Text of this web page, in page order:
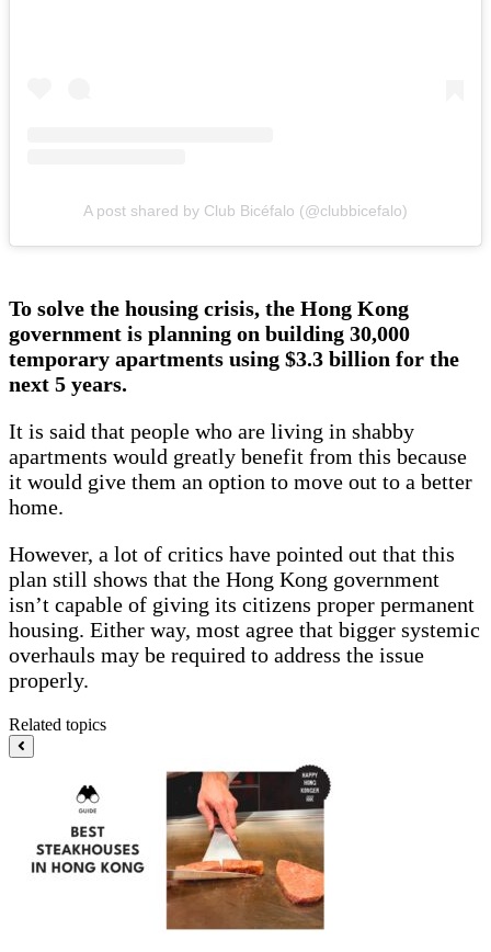
A post shared by Club Bicéfalo (@clubbicefalo)
To solve the housing crisis, the Hong Kong
government is planning on building 30,000
temporary apartments using $3.3 billion for the
next 5 years.
It is said that people who are living in shabby
apartments would greatly benefit from this because
it would give them an option to move out to a better
home.
However, a lot of critics have pointed out that this
plan still shows that the Hong Kong government
isn’t capable of giving its citizens proper permanent
housing. Either way, most agree that bigger systemic
overhauls may be required to address the issue
properly.
Related topics